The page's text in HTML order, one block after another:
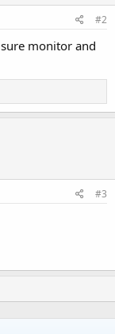
#2
monitor and
#3